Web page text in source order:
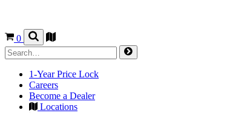
0
1-Year Price Lock
Careers
Become a Dealer
Locations